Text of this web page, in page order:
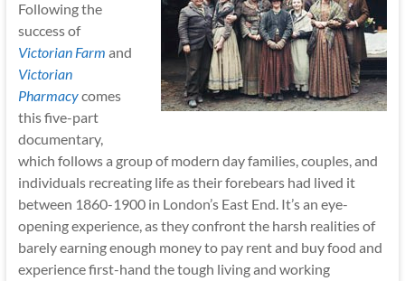
Following the
success of
Victorian Farm and
Victorian
Pharmacycomes
this five-part
documentary,
which follows a group of modern day families, couples, and
individuals recreating life as their forebears had lived it
between 1860-1900 in London’s East End. It’s an eye-
opening experience, as they confront the harsh realities of
barely earning enough money to pay rent and buy food and
experience first-hand the tough living and working